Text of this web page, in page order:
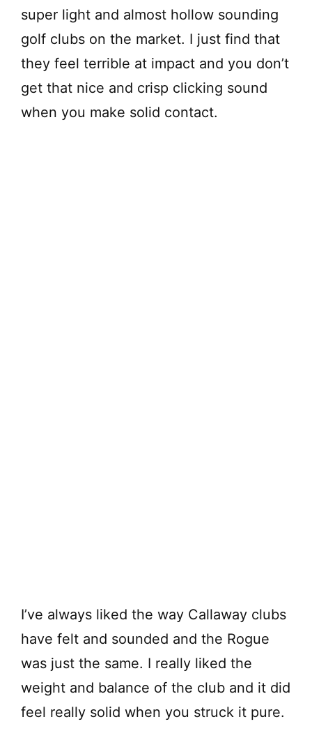
super light and almost hollow sounding
golf clubs on the market. I just find that
they feel terrible at impact and you don’t
get that nice and crisp clicking sound
when you make solid contact.
I’ve always liked the way Callaway clubs
have felt and sounded and the Rogue
was just the same. I really liked the
weight and balance of the club and it did
feel really solid when you struck it pure.